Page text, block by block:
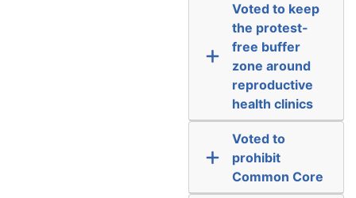
Voted to keep
the protest-
free buffer
zone around
reproductive
health clinics
Voted to
prohibit
Common Core